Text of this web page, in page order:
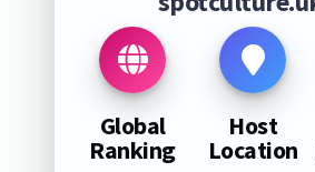
Global
Ranking
Host
Location